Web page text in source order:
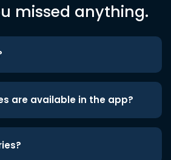
missed anything.
are available in the app?